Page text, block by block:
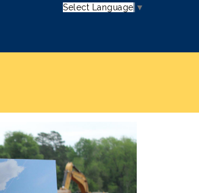
Select Language ▼